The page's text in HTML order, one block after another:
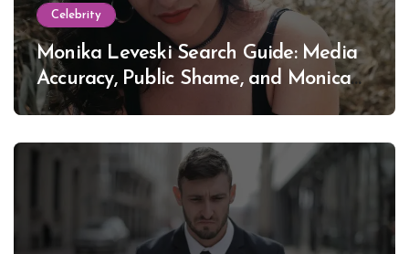
Celebrity
Monika Leveski Search Guide: Media
Accuracy, Public Shame, and Monica
Lewinsky